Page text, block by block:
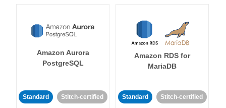
Amazon Aurora
PostgreSQL
Standard Stitch-certified
Amazon RDS for
MariaDB
Standard Stitch-certified